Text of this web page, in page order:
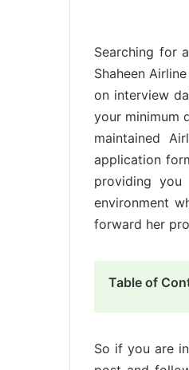
Searching for
Shaheen
on interview
your minimum
maintained
application
providing
environment
forward her
Table of
So if you are